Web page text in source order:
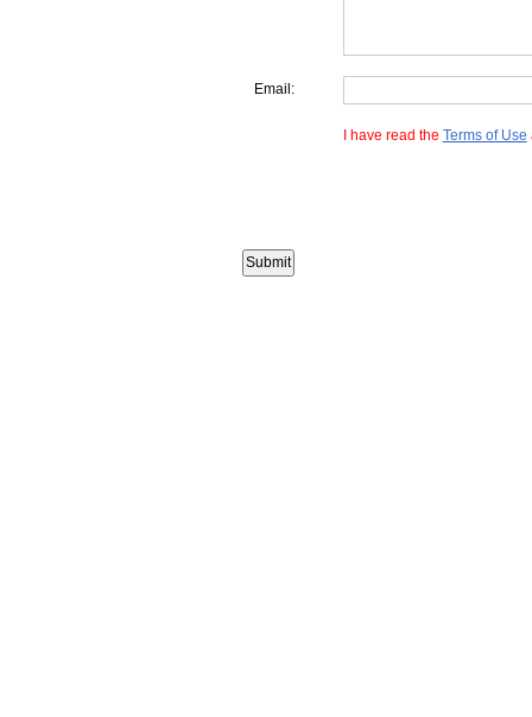
Email:
I have read the Terms of Use